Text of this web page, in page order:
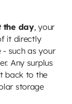
the day, your
it directly
- such as your
Any surplus
back to the
storage